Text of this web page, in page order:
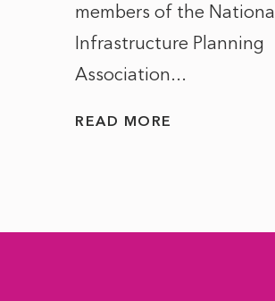
members of the National
Infrastructure Planning
Association...
READ MORE